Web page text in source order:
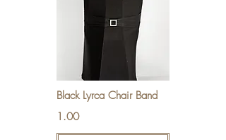
Black Lyrca Chair Band
1.00